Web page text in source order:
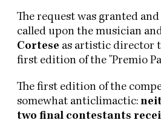
The request was granted
called upon the musician
Cortese as artistic director
first edition of the "Premio
The first edition of the
somewhat anticlimactic:
two final contestants